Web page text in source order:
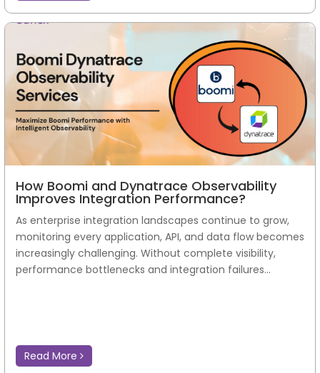
How Boomi and Dynatrace Observability
Improves Integration Performance?
As enterprise integration landscapes continue to grow,
monitoring every application, API, and data flow becomes
increasingly challenging. Without complete visibility,
performance bottlenecks and integration failures...
Read More